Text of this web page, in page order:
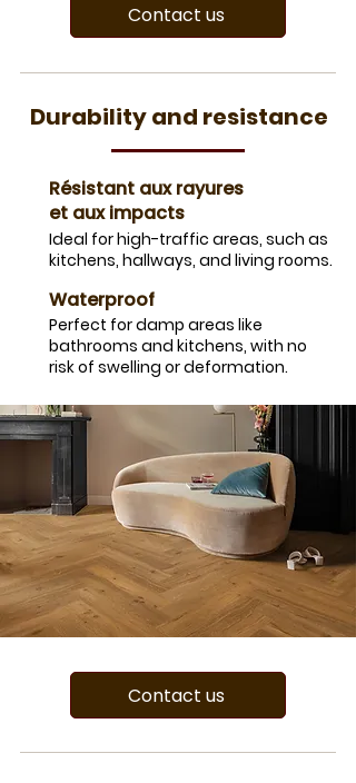
Contact us
Durability and resistance
Résistant aux rayures
et aux impacts
Ideal for high-traffic areas, such as
kitchens, hallways, and living rooms.
Waterproof
Perfect for damp areas like
bathrooms and kitchens, with no
risk of swelling or deformation.
Contact us